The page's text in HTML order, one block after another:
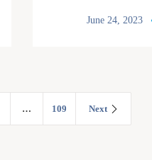
June 24, 2023
… 109 Next